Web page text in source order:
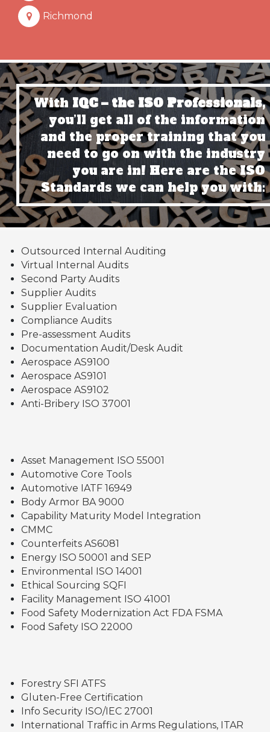
Richmond
With IQC – the ISO Professionals,
you’ll get all of the information
and the proper training that you
need to go on with the industry
you are in! Here are the ISO
Standards we can help you with:
Outsourced Internal Auditing
Virtual Internal Audits
Second Party Audits
Supplier Audits
Supplier Evaluation
Compliance Audits
Pre-assessment Audits
Documentation Audit/Desk Audit
Aerospace AS9100
Aerospace AS9101
Aerospace AS9102
Anti-Bribery ISO 37001
Asset Management ISO 55001
Automotive Core Tools
Automotive IATF 16949
Body Armor BA 9000
Capability Maturity Model Integration
CMMC
Counterfeits AS6081
Energy ISO 50001 and SEP
Environmental ISO 14001
Ethical Sourcing SQFI
Facility Management ISO 41001
Food Safety Modernization Act FDA FSMA
Food Safety ISO 22000
Forestry SFI ATFS
Gluten-Free Certification
Info Security ISO/IEC 27001
International Traffic in Arms Regulations, ITAR